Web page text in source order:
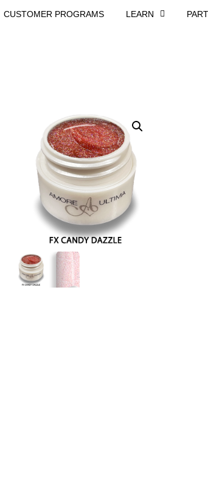
CUSTOMER PROGRAMS LEARN